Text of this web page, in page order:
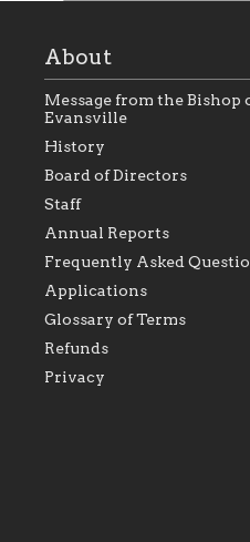
As the foundation that
within the Diocese of
Foundation will seek
perpetuate and build
the relationships
our parishes to better
serve our collective
mission as a faith
family of believers at
diocese.
About
Message from the Bishop
Evansville
History
Board of Directors
Staff
Annual Reports
Frequently Asked
Applications
Glossary of Terms
Refunds
Privacy